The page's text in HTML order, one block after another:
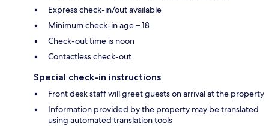
Express check-in/out available
Minimum check-in age – 18
Check-out time is noon
Contactless check-out
Special check-in instructions
Front desk staff will greet guests on arrival at the property
Information provided by the property may be translated
using automated translation tools